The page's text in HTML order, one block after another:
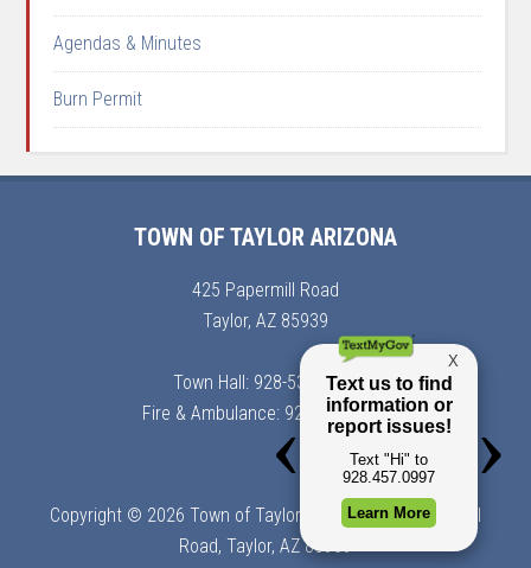
Agendas & Minutes
Burn Permit
TOWN OF TAYLOR ARIZONA
425 Papermill Road
Taylor, AZ 85939
Town Hall: 928-536-7366
Fire & Ambulance: 928-536-7900
Copyright © 2026 Town of Taylor, Arizona | 425 Papermill
Road, Taylor, AZ 85939